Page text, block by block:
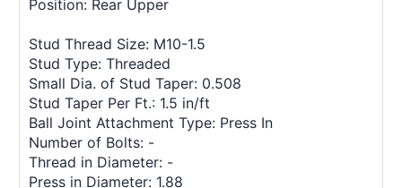
Position: Rear Upper
Stud Thread Size: M10-1.5
Stud Type: Threaded
Small Dia. of Stud Taper: 0.508
Stud Taper Per Ft.: 1.5 in/ft
Ball Joint Attachment Type: Press In
Number of Bolts: -
Thread in Diameter: -
Press in Diameter: 1.88